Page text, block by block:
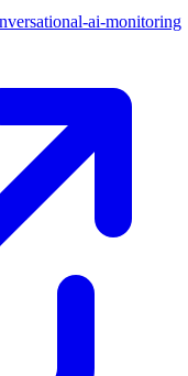
ai-monitoring